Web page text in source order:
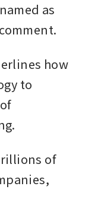
as
how
to
of